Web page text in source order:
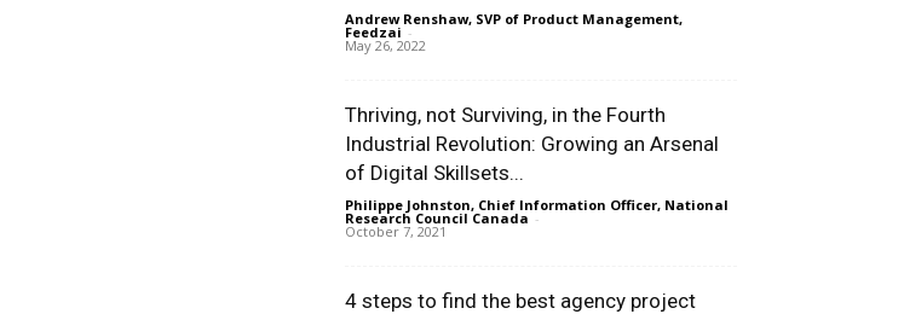
Andrew Renshaw, SVP of Product Management,
Feedzai -
May 26, 2022
Thriving, not Surviving, in the Fourth
Industrial Revolution: Growing an Arsenal
of Digital Skillsets...
Philippe Johnston, Chief Information Officer, National
Research Council Canada -
October 7, 2021
4 steps to find the best agency project